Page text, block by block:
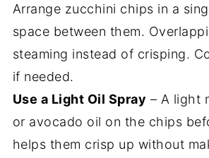
Arrange zucchini chips in a
space between them.
steaming instead of crisping.
if needed.
Use a Light Oil Spray – A light
or avocado oil on the chips
helps them crisp up without